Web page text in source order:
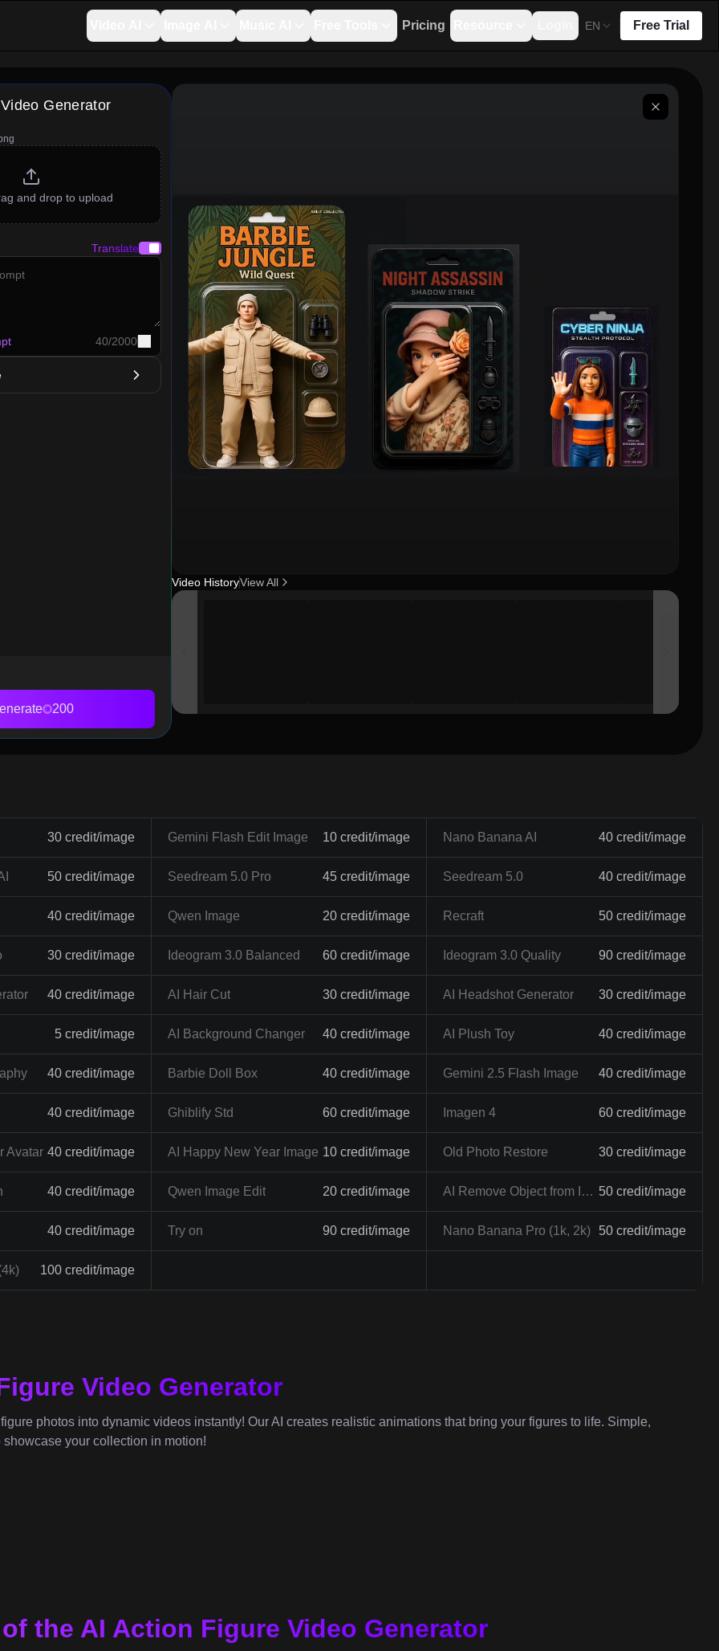
Pricing EN Free Trial
Generator
and drop to upload
Translate
40/2000
200
Video HistoryView All
30 credit/image Gemini Flash Edit Image 10 credit/image Nano Banana AI 40 credit/image
50 credit/image Seedream 5.0 Pro 45 credit/image Seedream 5.0 40 credit/image
40 credit/image Qwen Image 20 credit/image Recraft 50 credit/image
30 credit/image Ideogram 3.0 Balanced 60 credit/image Ideogram 3.0 Quality 90 credit/image
40 credit/image AI Hair Cut 30 credit/image AI Headshot Generator 30 credit/image
5 credit/image AI Background Changer 40 credit/image AI Plush Toy 40 credit/image
40 credit/image Barbie Doll Box 40 credit/image Gemini 2.5 Flash Image 40 credit/image
40 credit/image Ghiblify Std 60 credit/image Imagen 4 60 credit/image
Avatar 40 credit/image AI Happy New Year Image 10 credit/image Old Photo Restore 30 credit/image
40 credit/image Qwen Image Edit 20 credit/image AI Remove Object from Image 50 credit/image
40 credit/image Try on 90 credit/image Nano Banana Pro (1k, 2k) 50 credit/image
100 credit/image
Video Generator
photos into dynamic videos instantly! Our AI creates realistic animations that bring your figures to life. Simple,
your collection in motion!
the AI Action Figure Video Generator